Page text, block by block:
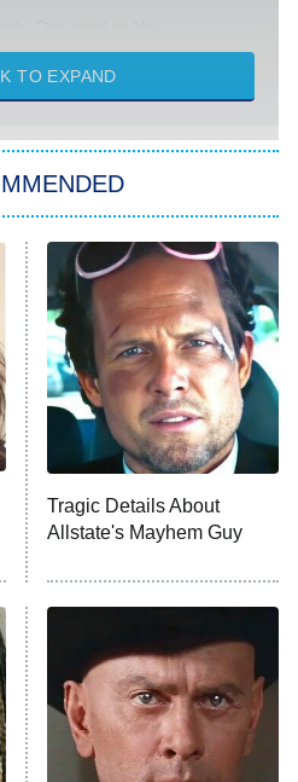
Hustle: Houston
My Son's Heart
Chapter 2
With Superman
MORE
TO EXPAND
Tragic Details About
Allstate's Mayhem Guy